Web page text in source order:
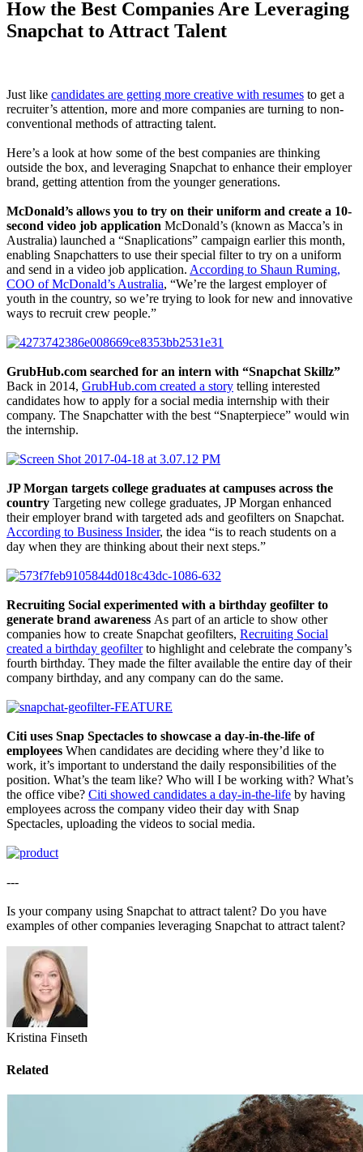
How the Best Companies Are Leveraging
Snapchat to Attract Talent
Just like candidates are getting more creative with resumes to get a
recruiter’s attention, more and more companies are turning to non-
conventional methods of attracting talent.
Here’s a look at how some of the best companies are thinking
outside the box, and leveraging Snapchat to enhance their employer
brand, getting attention from the younger generations.
McDonald’s allows you to try on their uniform and create a 10-
second video job application McDonald’s (known as Macca’s in
Australia) launched a “Snaplications” campaign earlier this month,
enabling Snapchatters to use their special filter to try on a uniform
and send in a video job application. According to Shaun Ruming,
COO of McDonald’s Australia, “We’re the largest employer of
youth in the country, so we’re trying to look for new and innovative
ways to recruit crew people.”
GrubHub.com searched for an intern with “Snapchat Skillz”
Back in 2014, GrubHub.com created a story telling interested
candidates how to apply for a social media internship with their
company. The Snapchatter with the best “Snapterpiece” would win
the internship.
JP Morgan targets college graduates at campuses across the
country Targeting new college graduates, JP Morgan enhanced
their employer brand with targeted ads and geofilters on Snapchat.
According to Business Insider, the idea “is to reach students on a
day when they are thinking about their next steps.”
Recruiting Social experimented with a birthday geofilter to
generate brand awareness As part of an article to show other
companies how to create Snapchat geofilters, Recruiting Social
created a birthday geofilterto highlight and celebrate the company’s
fourth birthday. They made the filter available the entire day of their
company birthday, and any company can do the same.
Citi uses Snap Spectacles to showcase a day-in-the-life of
employees When candidates are deciding where they’d like to
work, it’s important to understand the daily responsibilities of the
position. What’s the team like? Who will I be working with? What’s
the office vibe? Citi showed candidates a day-in-the-life by having
employees across the company video their day with Snap
Spectacles, uploading the videos to social media.
---
Is your company using Snapchat to attract talent? Do you have
examples of other companies leveraging Snapchat to attract talent?
Kristina Finseth
Related